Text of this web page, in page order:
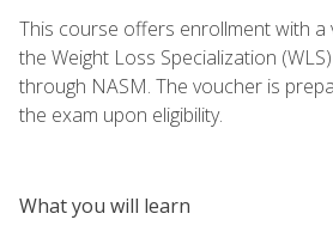
This course offers enrollment with
the Weight Loss Specialization
through NASM. The voucher is
the exam upon eligibility.
What you will learn